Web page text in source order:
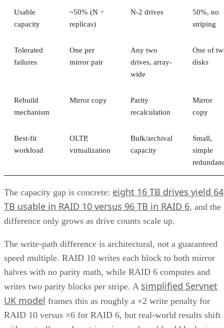
Usable
capacity
~50% (N ÷
replicas)
N-2 drives
50%, no
striping
Tolerated
failures
One per
mirror pair
Any two
drives, array-
wide
One of
disks
Rebuild
mechanism
Mirror copy
Parity
recalculation
Mirror
copy
Best-fit
workload
OLTP,
virtualization
Bulk/archival
capacity
Small,
simple
The capacity gap is concrete: eight 16 TB drives yield 64
TB usable in RAID 10 versus 96 TB in RAID 6, and the
difference only grows as drive counts scale up.
The write-path difference is architectural, not a guaranteed
speed multiple. RAID 10 writes each block to both mirror
halves with no parity math, while RAID 6 computes and
writes two parity blocks per stripe. A simplified Servnet
UK model frames this as roughly a ×2 write penalty for
RAID 10 versus ×6 for RAID 6, but real-world results shift